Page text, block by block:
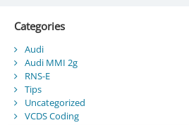
Categories
Audi
Audi MMI 2g
RNS-E
Tips
Uncategorized
VCDS Coding